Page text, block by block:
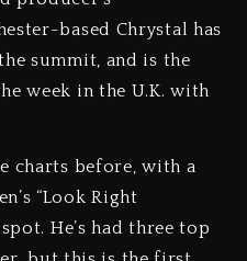
based Chrystal has
summit, and is the
week in the U.K. with
charts before, with a
“Look Right
He’s had three top